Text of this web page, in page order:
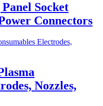
Socket
Connectors
Nozzles,